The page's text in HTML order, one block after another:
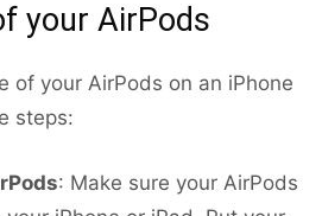
your AirPods
of your AirPods on an iPhone
steps:
: Make sure your AirPods